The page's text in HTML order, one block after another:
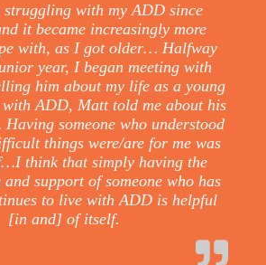
struggling with my ADD since
it became increasingly more
with, as I got older… Halfway
year, I began meeting with
him about my life as a young
ADD, Matt told me about his
someone who understood
things were/are for me was
think that simply having the
support of someone who has
to live with ADD is helpful
[in and] of itself.